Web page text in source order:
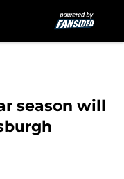
season will